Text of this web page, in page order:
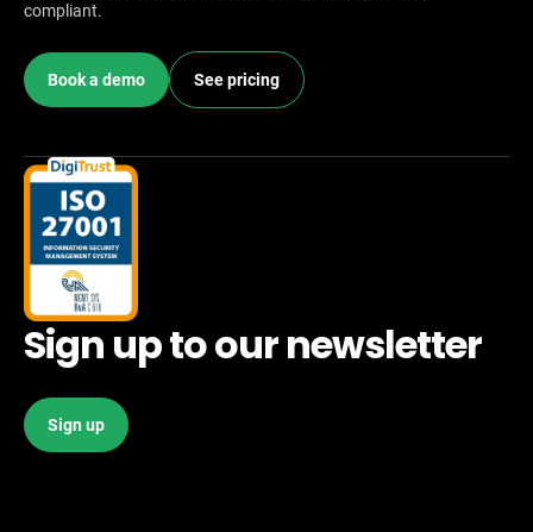
compliant.
Book a demo See pricing
Sign up to our newsletter
Sign up